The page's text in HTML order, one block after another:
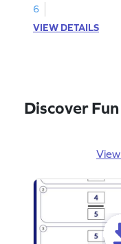
6
VIEW DETAILS
Discover